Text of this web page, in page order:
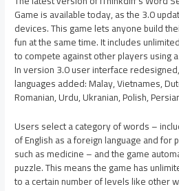
Game is available today, as the 3.0
devices. This game lets anyone build
fun at the same time. It includes
to compete against other players using
In version 3.0 user interface
languages added: Malay, Vietnames,
Romanian, Urdu, Ukranian, Polish,
Users select a category of words –
of English as a foreign language and
such as medicine – and the game
puzzle. This means the game has
to a certain number of levels like other